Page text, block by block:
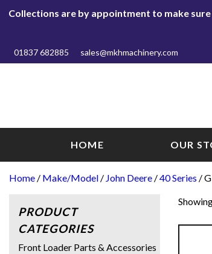
Collections are by appointment to make
01837 682885 sales@mkhmachinery.com
HOME OUR
Home / Make/Model / John Deere /40 Series /
PRODUCT
CATEGORIES
Front Loader Parts & Accessories